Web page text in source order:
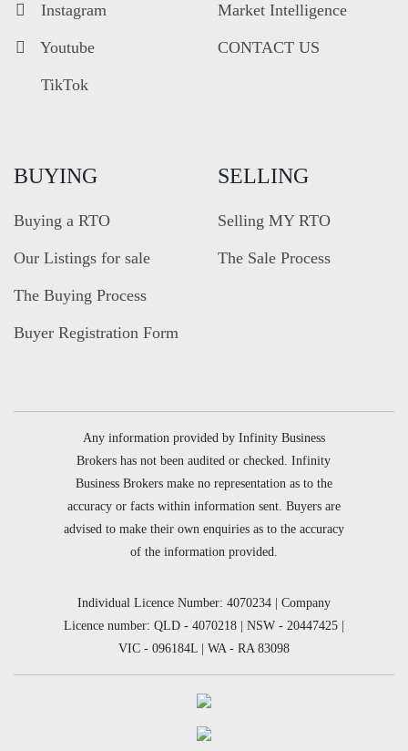
Instagram
Youtube
TikTok
Market Intelligence
CONTACT US
BUYING
Buying a RTO
Our Listings for sale
The Buying Process
Buyer Registration Form
SELLING
Selling MY RTO
The Sale Process
Any information provided by Infinity Business
Brokers has not been audited or checked. Infinity
Business Brokers make no representation as to the
accuracy or facts within information sent. Buyers are
advised to make their own enquiries as to the accuracy
of the information provided.
Individual Licence Number: 4070234 | Company
Licence number: QLD - 4070218 | NSW - 20447425 |
VIC - 096184L | WA - RA 83098